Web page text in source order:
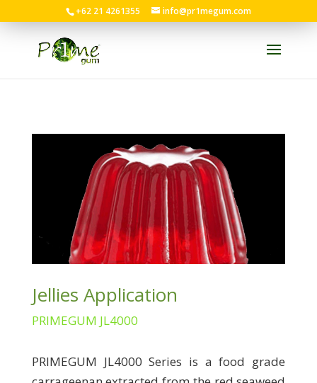
+62 21 4261355 info@pr1megum.com
Jellies Application
PRIMEGUM JL4000
PRIMEGUM JL4000 Series is a food grade